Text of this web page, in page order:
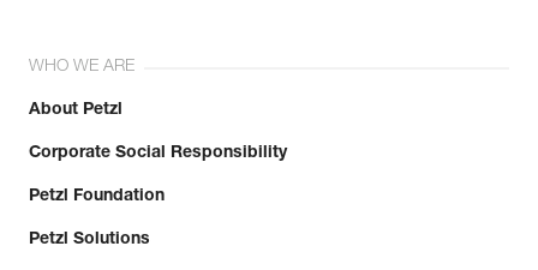
WHO WE ARE
About Petzl
Corporate Social Responsibility
Petzl Foundation
Petzl Solutions